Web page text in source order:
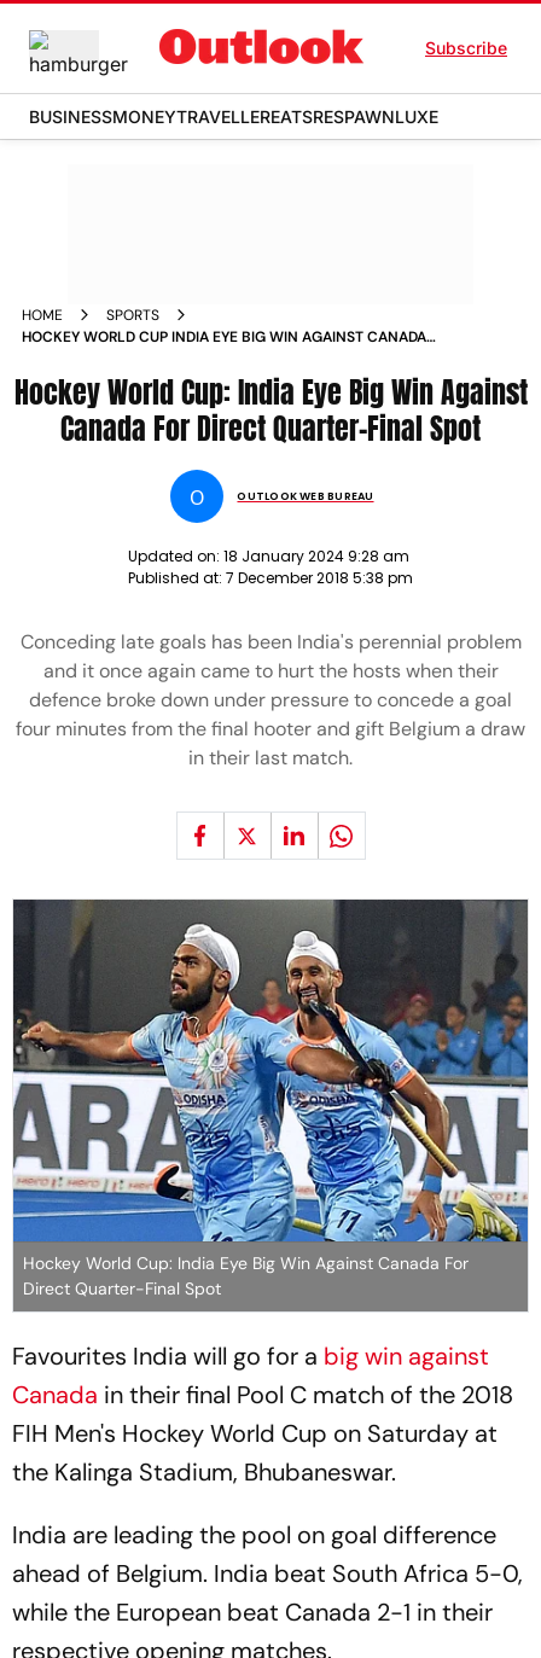
Subscribe
BUSINESSMONEYTRAVELLEREATSRESPAWNLUXE
HOME
SPORTS
HOCKEY WORLD CUP INDIA EYE BIG WIN AGAINST CANADA
Hockey World Cup: India Eye Big Win Against
Canada For Direct Quarter-Final Spot
O OUTLOOK WEB BUREAU
Updated on: 18 January 2024 9:28 am
Published at: 7 December 2018 5:38 pm
Conceding late goals has been India's perennial problem
and it once again came to hurt the hosts when their
defence broke down under pressure to concede a goal
four minutes from the final hooter and gift Belgium a draw
in their last match.
Hockey World Cup: India Eye Big Win Against Canada For
Direct Quarter-Final Spot
Favourites India will go for a big win against
Canada in their final Pool C match of the 2018
FIH Men's Hockey World Cup on Saturday at
the Kalinga Stadium, Bhubaneswar.
India are leading the pool on goal difference
ahead of Belgium. India beat South Africa 5-0,
while the European beat Canada 2-1 in their
respective opening matches.